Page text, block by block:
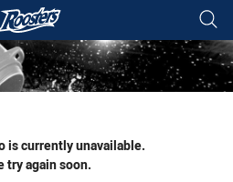
tab for page content
is currently unavailable.
try again soon.